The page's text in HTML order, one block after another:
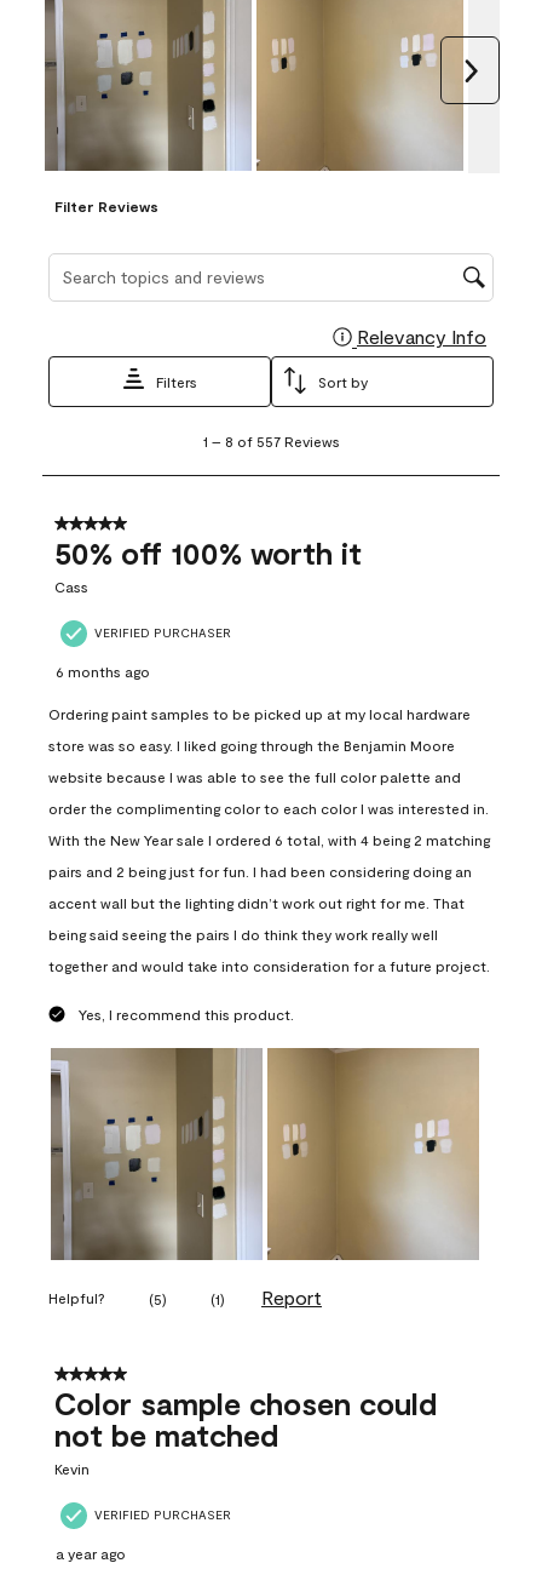
Filter Reviews
Search topics and reviews search region
Relevancy Info
Filters Sort by
8
557
Reviews
1 – 8 of 557 Reviews
5 out of 5 stars.
50% off 100% worth it
Cass
VERIFIED PURCHASER
6 months ago
Ordering paint samples to be picked up at my local hardware
store was so easy. I liked going through the Benjamin Moore
website because I was able to see the full color palette and
order the complimenting color to each color I was interested in.
With the New Year sale I ordered 6 total, with 4 being 2 matching
pairs and 2 being just for fun. I had been considering doing an
accent wall but the lighting didn’t work out right for me. That
being said seeing the pairs I do think they work really well
together and would take into consideration for a future project.
Yes, I recommend this product.
Helpful? (5) (1) Report
5 out of 5 stars.
Color sample chosen could
not be matched
Kevin
VERIFIED PURCHASER
a year ago